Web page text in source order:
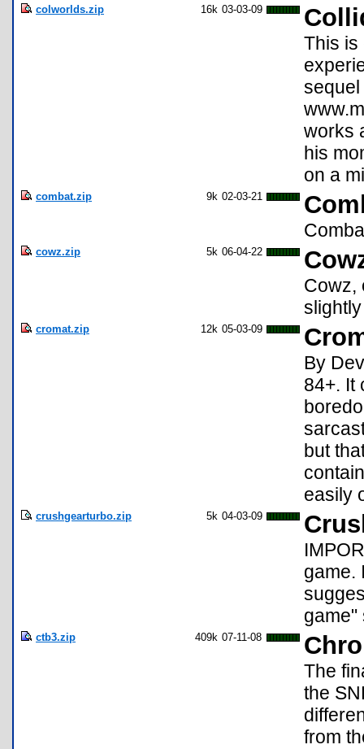
colworlds.zip 16k 03-03-09
This is
sequel
works
his
on a
combat.zip 9k 02-03-21
cowz.zip 5k 06-04-22
Cowz,
cromat.zip 12k 05-03-09
By
84+. It
but
easily
crushgearturbo.zip 5k 04-03-09
game.
game"
ctb3.zip 409k 07-11-08
The
the
from